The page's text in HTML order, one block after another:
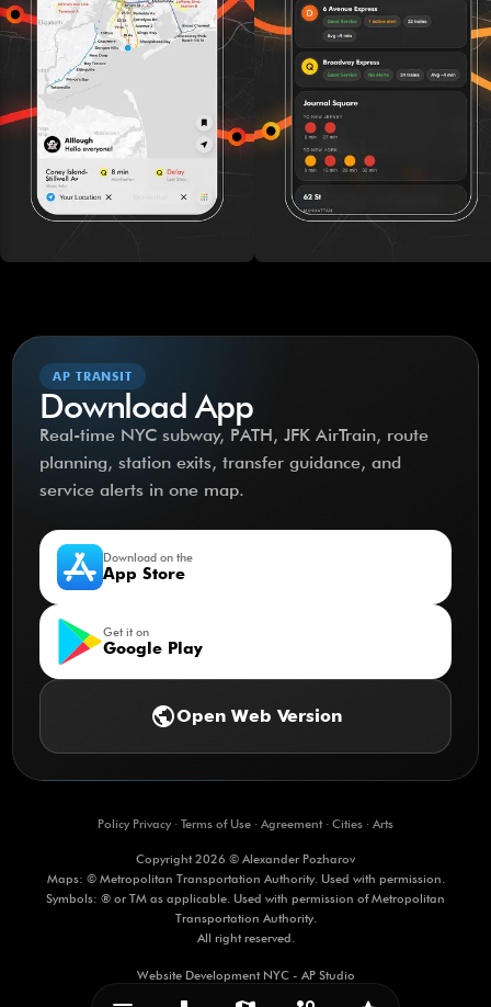
AP TRANSIT
Download App
Real-time NYC subway, PATH, JFK AirTrain, route
planning, station exits, transfer guidance, and
service alerts in one map.
Download on the
App Store
Get it on
Google Play
publicOpen Web Version
Policy Privacy· Terms of Use · Agreement· Cities · Arts
Copyright 2026 © Alexander Pozharov
Maps: © Metropolitan Transportation Authority. Used with permission.
Symbols: ® or TM as applicable. Used with permission of Metropolitan
Transportation Authority.
All right reserved.
Website Development NYC - AP Studio